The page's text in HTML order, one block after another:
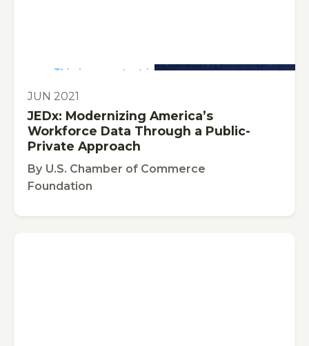
This is some text inside of a div block.
PUBLICATION
JUN 2021
JEDx: Modernizing America’s
Workforce Data Through a Public-
Private Approach
By U.S. Chamber of Commerce
Foundation